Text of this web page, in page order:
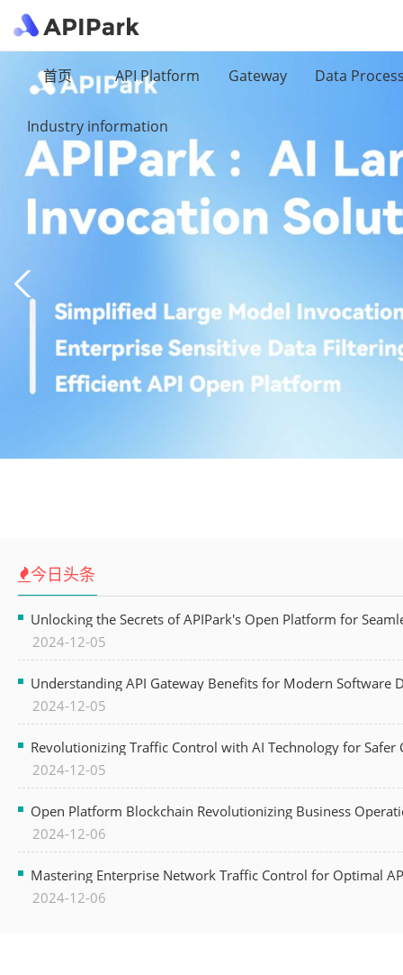
首页 API Platform Gateway Data
Industry information
今日头条
Unlocking the Secrets of APIPark's Open Platform for
2024-12-05
Understanding API Gateway Benefits for Modern Software
2024-12-05
Revolutionizing Traffic Control with AI Technology for Safer
2024-12-05
Open Platform Blockchain Revolutionizing Business
2024-12-06
Mastering Enterprise Network Traffic Control for Optimal
2024-12-06